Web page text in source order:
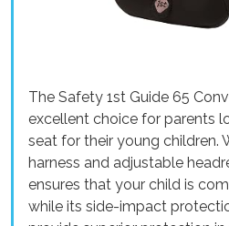
The Safety 1st Guide 65
excellent choice for parents
seat for their young children.
harness and adjustable
ensures that your child is
while its side-impact